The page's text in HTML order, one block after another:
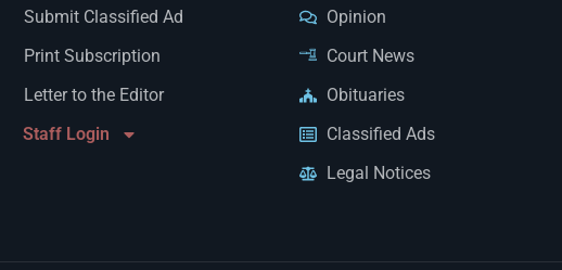
Submit Classified Ad
Print Subscription
Letter to the Editor
Staff Login
Opinion
Court News
Obituaries
Classified Ads
Legal Notices